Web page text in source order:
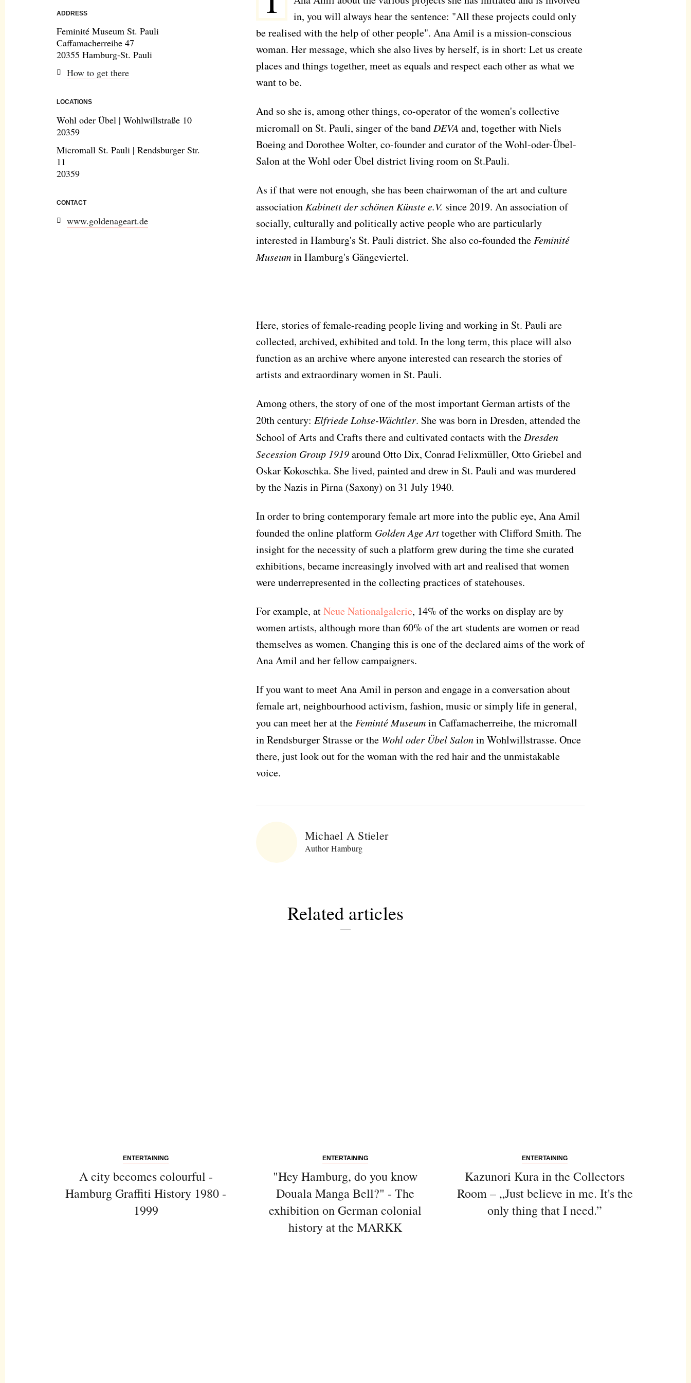
ADDRESS
Feminité Museum St. Pauli
Caffamacherreihe 47
20355 Hamburg-St. Pauli
How to get there
LOCATIONS
Wohl oder Übel | Wohlwillstraße 10
20359
Micromall St. Pauli | Rendsburger Str.
11
20359
CONTACT
www.goldenageart.de
in, you will always hear the sentence: "All these projects could only
be realised with the help of other people". Ana Amil is a mission-conscious
woman. Her message, which she also lives by herself, is in short: Let us create
places and things together, meet as equals and respect each other as what we
want to be.
And so she is, among other things, co-operator of the women's collective
micromall on St. Pauli, singer of the band DEVA and, together with Niels
Boeing and Dorothee Wolter, co-founder and curator of the Wohl-oder-Übel-
Salon at the Wohl oder Übel district living room on St.Pauli.
As if that were not enough, she has been chairwoman of the art and culture
association Kabinett der schönen Künste e.V. since 2019. An association of
socially, culturally and politically active people who are particularly
interested in Hamburg's St. Pauli district. She also co-founded the Feminité
Museumin Hamburg's Gängeviertel.
Here, stories of female-reading people living and working in St. Pauli are
collected, archived, exhibited and told. In the long term, this place will also
function as an archive where anyone interested can research the stories of
artists and extraordinary women in St. Pauli.
Among others, the story of one of the most important German artists of the
20th century: Elfriede Lohse-Wächtler. She was born in Dresden, attended the
School of Arts and Crafts there and cultivated contacts with the Dresden
Secession Group 1919around Otto Dix, Conrad Felixmüller, Otto Griebel and
Oskar Kokoschka. She lived, painted and drew in St. Pauli and was murdered
by the Nazis in Pirna (Saxony) on 31 July 1940.
In order to bring contemporary female art more into the public eye, Ana Amil
founded the online platform Golden Age Arttogether with Clifford Smith. The
insight for the necessity of such a platform grew during the time she curated
exhibitions, became increasingly involved with art and realised that women
were underrepresented in the collecting practices of statehouses.
For example, atNeue Nationalgalerie, 14% of the works on display are by
women artists, although more than 60% of the art students are women or read
themselves as women. Changing this is one of the declared aims of the work of
Ana Amil and her fellow campaigners.
If you want to meet Ana Amil in person and engage in a conversation about
female art, neighbourhood activism, fashion, music or simply life in general,
you can meet her at the Feminté Museumin Caffamacherreihe, the micromall
in Rendsburger Strasse or the Wohl oder Übel Salonin Wohlwillstrasse. Once
there, just look out for the woman with the red hair and the unmistakable
voice.
Michael A Stieler
Author Hamburg
Related articles
ENTERTAINING
A city becomes colourful -
Hamburg Graffiti History 1980 -
1999
ENTERTAINING
"Hey Hamburg, do you know
Douala Manga Bell?" - The
exhibition on German colonial
history at the MARKK
ENTERTAINING
Kazunori Kura in the Collectors
Room – „Just believe in me. It's the
only thing that I need.”
Would you like to discover more
beautiful things? Subscribe to our
newsletter now.
in German.
Bitte schicken Sie mir bis zum Widerruf meiner
Einwilligung den Newsletter mit Informationen zu
neuen Beiträgen. Die